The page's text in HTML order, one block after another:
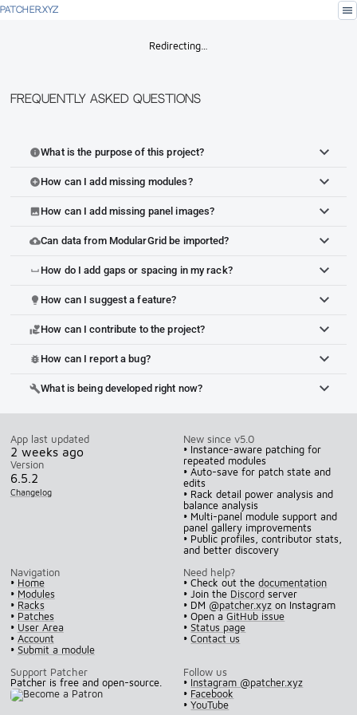
PATCHER.XYZ menu
Redirecting…
Frequently Asked Questions
infoWhat is the purpose of this project?
add_circleHow can I add missing modules?
imageHow can I add missing panel images?
cloud_uploadCan data from ModularGrid be imported?
space_bar How do I add gaps or spacing in my rack?
lightbulb How can I suggest a feature?
volunteer_activismHow can I contribute to the project?
bug_report How can I report a bug?
buildWhat is being developed right now?
App last updated
2 weeks ago
Version
6.5.2
Changelog
New since v5.0
• Instance-aware patching for
repeated modules
• Auto-save for patch state and
edits
• Rack detail power analysis and
balance analysis
• Multi-panel module support and
panel gallery improvements
• Public profiles, contributor stats,
and better discovery
Navigation
• Home
• Modules
• Racks
• Patches
• User Area
• Account
• Submit a module
Need help?
• Check out thedocumentation
• Join the Discord server
• DM @patcher.xyz on Instagram
• Open aGitHub issue
•Status page
•Contact us
Support Patcher
Patcher is free and open-source.
Follow us
• Instagram @patcher.xyz
• Facebook
•YouTube